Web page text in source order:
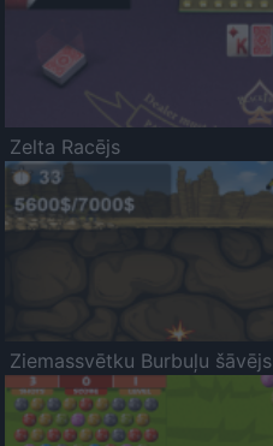
Zelta Racējs
Ziemassvētku Burbuļu šāvējs